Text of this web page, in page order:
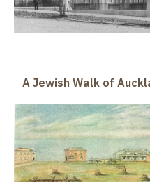
A Jewish Walk of